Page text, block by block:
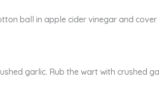
ball in apple cider vinegar and
garlic. Rub the wart with crushed